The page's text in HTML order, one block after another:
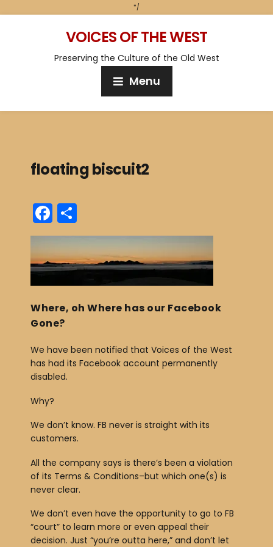
*/
VOICES OF THE WEST
Preserving the Culture of the Old West
Menu
floating biscuit2
F
a
c
e
b
o
o
k
h
ar
e
Where, oh Where has our Facebook
Gone?
We have been notified that Voices of the West
has had its Facebook account permanently
disabled.
Why?
We don’t know. FB never is straight with its
customers.
All the company says is there’s been a violation
of its Terms & Conditions–but which one(s) is
never clear.
We don’t even have the opportunity to go to FB
“court” to learn more or even appeal their
decision. Just “you’re outta here,” and don’t let